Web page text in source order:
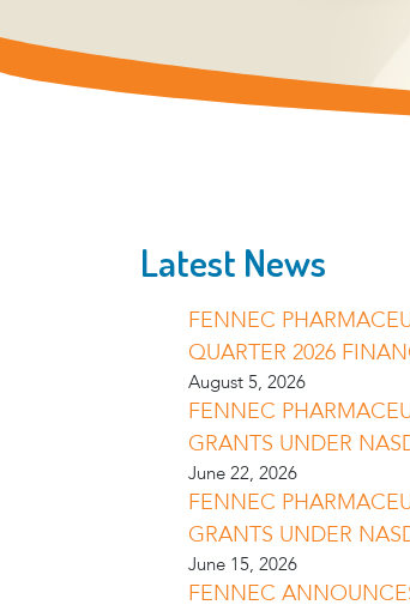
Latest News
FENNEC
QUARTER 2026
August 5, 2026
FENNEC
GRANTS UNDER
June 22, 2026
FENNEC
GRANTS UNDER
June 15, 2026
FENNEC